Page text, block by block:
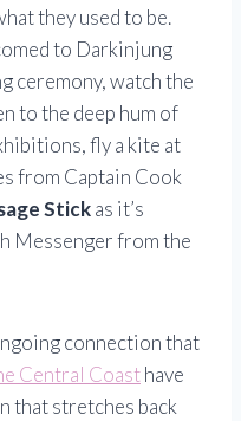
they used to be.
to Darkinjung
ceremony, watch the
to the deep hum of
fly a kite at
from Captain Cook
Stickas it’s
Messenger from the
connection that
Central Coasthave
that stretches back